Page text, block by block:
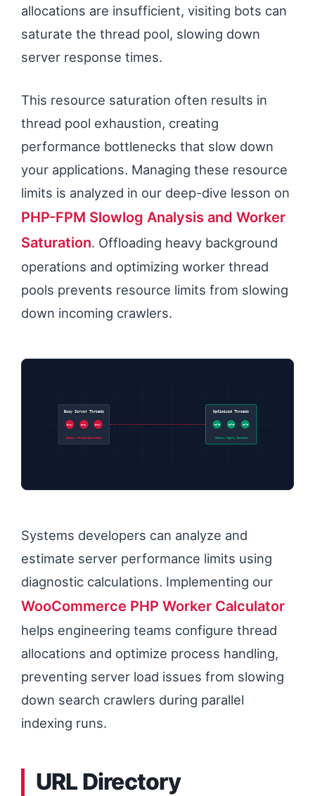
allocations are insufficient, visiting bots can
saturate the thread pool, slowing down
server response times.
This resource saturation often results in
thread pool exhaustion, creating
performance bottlenecks that slow down
your applications. Managing these resource
limits is analyzed in our deep-dive lesson on
PHP-FPM Slowlog Analysis and Worker
Saturation. Offloading heavy background
operations and optimizing worker thread
pools prevents resource limits from slowing
down incoming crawlers.
Busy Server Threads
Busy Busy Busy
Status: Thread Saturation
Optimized Threads
Idle Idle Idle
Status: Highly Scalable
Systems developers can analyze and
estimate server performance limits using
diagnostic calculations. Implementing our
WooCommerce PHP Worker Calculator
helps engineering teams configure thread
allocations and optimize process handling,
preventing server load issues from slowing
down search crawlers during parallel
indexing runs.
URL Directory